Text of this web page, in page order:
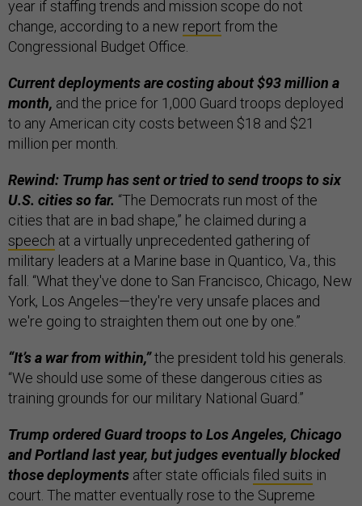
year if staffing trends and mission scope do not
change, according to a new report from the
Congressional Budget Office.
Current deployments are costing about $93 million a
month, and the price for 1,000 Guard troops deployed
to any American city costs between $18 and $21
million per month.
Rewind: Trump has sent or tried to send troops to six
U.S. cities so far. “The Democrats run most of the
cities that are in bad shape,” he claimed during a
speech at a virtually unprecedented gathering of
military leaders at a Marine base in Quantico, Va., this
fall. “What they've done to San Francisco, Chicago, New
York, Los Angeles—they're very unsafe places and
we're going to straighten them out one by one.”
“It’s a war from within,”the president told his generals.
“We should use some of these dangerous cities as
training grounds for our military National Guard.”
Trump ordered Guard troops to Los Angeles, Chicago
and Portland last year, but judges eventually blocked
those deployments after state officials filed suits in
court. The matter eventually rose to the Supreme